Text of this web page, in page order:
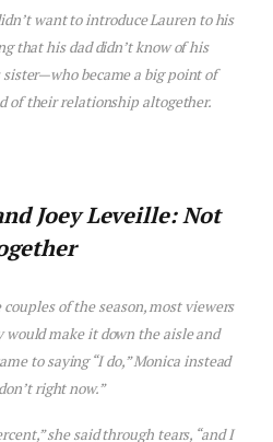
want to introduce Lauren to his
that hisdad didn’t know of his
sister—who became a big point of
of their relationship altogether.
Joey Leveille: Not
couples of theseason, most viewers
would make it down the aisle and
to saying “I do,” Monica instead
right now.”
she said through tears, “and I